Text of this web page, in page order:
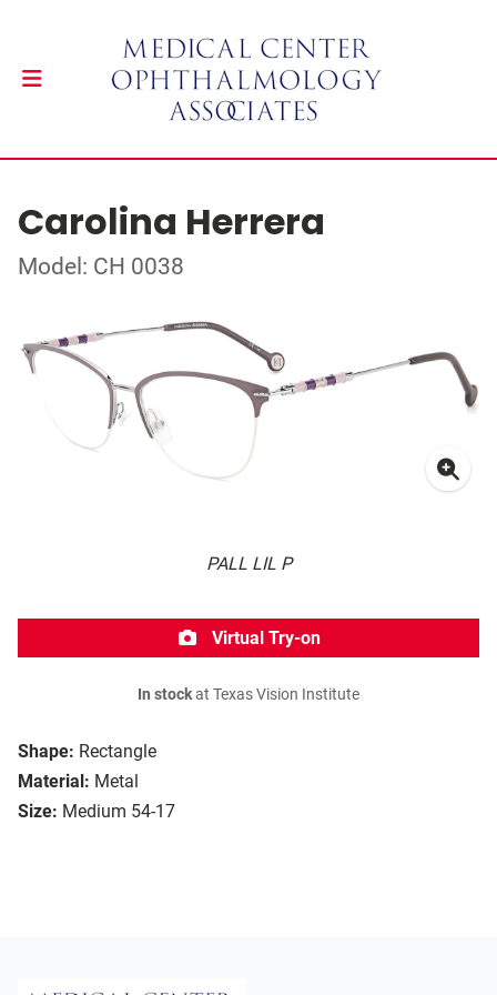
Carolina Herrera
Model: CH 0038
PALL LIL P
Shape: Rectangle
Material: Metal
Size: Medium 54-17
Virtual Try-on
In stockat Texas Vision Institute